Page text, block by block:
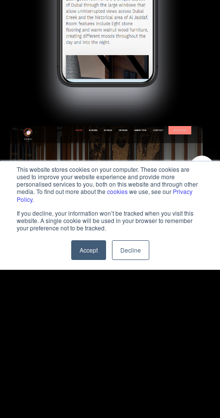
This website stores cookies on your computer. These cookies are
used to improve your website experience and provide more
personalised services to you, both on this website and through other
media. To find out more about the cookieswe use, see our Privacy
Policy.
If you decline, your information won’t be tracked when you visit this
website. A single cookie will be used in your browser to remember
your preference not to be tracked.
Accept Decline